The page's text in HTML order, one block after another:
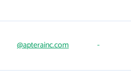
@apterainc.com -